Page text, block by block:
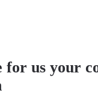
for us your